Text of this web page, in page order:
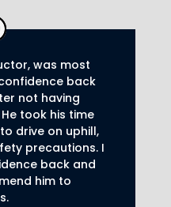
was most
back
not having
took his time
drive on uphill,
precautions. I
back and
him to
.